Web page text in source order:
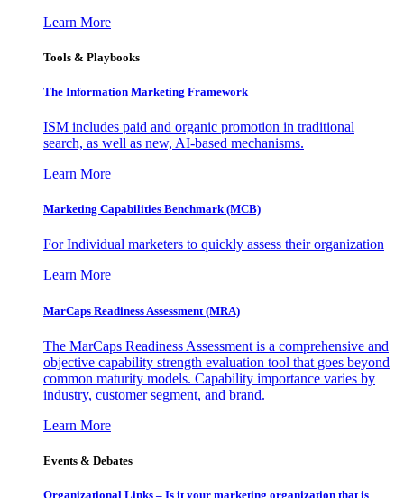
Learn More
Tools & Playbooks
The Information Marketing Framework
ISM includes paid and organic promotion in traditional
search, as well as new, AI-based mechanisms.
Learn More
Marketing Capabilities Benchmark (MCB)
For Individual marketers to quickly assess their organization
Learn More
MarCaps Readiness Assessment (MRA)
The MarCaps Readiness Assessment is a comprehensive and
objective capability strength evaluation tool that goes beyond
common maturity models. Capability importance varies by
industry, customer segment, and brand.
Learn More
Events & Debates
Organizational Links – Is it your marketing organization that is